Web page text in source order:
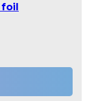
foil